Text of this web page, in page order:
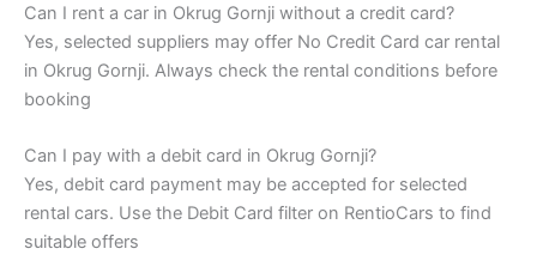
Can I rent a car in Okrug Gornji without a credit card?
Yes, selected suppliers may offer No Credit Card car rental
in Okrug Gornji. Always check the rental conditions before
booking
Can I pay with a debit card in Okrug Gornji?
Yes, debit card payment may be accepted for selected
rental cars. Use the Debit Card filter on RentioCars to find
suitable offers